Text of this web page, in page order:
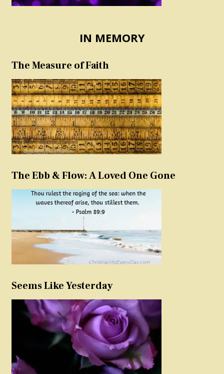
IN MEMORY
The Measure of Faith
The Ebb & Flow: A Loved One Gone
Seems Like Yesterday